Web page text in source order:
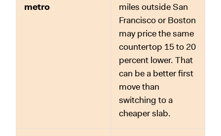
metro
miles outside San
Francisco or Boston
may price the same
countertop 15 to 20
percent lower. That
can be a better first
move than
switching to a
cheaper slab.